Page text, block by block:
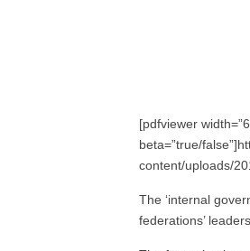
[pdfviewer
beta=”true/
content/uploads/
The ‘internal
federations’